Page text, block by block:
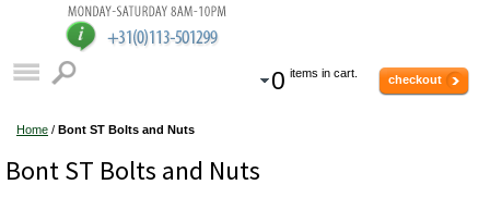
0 items in cart. checkout
Home / Bont ST Bolts and Nuts
Bont ST Bolts and Nuts